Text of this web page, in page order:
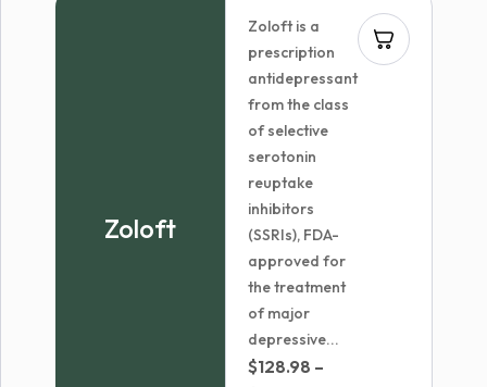
Zoloft
Zoloft is a
prescription
antidepressant
from the class
of selective
serotonin
reuptake
inhibitors
(SSRIs), FDA-
approved for
the treatment
of major
depressive...
$128.98 –